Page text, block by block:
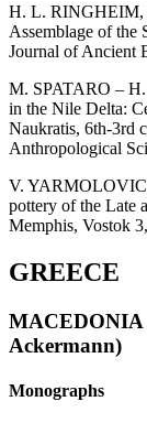
H. L. RINGHEIM,
Assemblage of the
Journal of Ancient
M. SPATARO –
in the Nile Delta:
Naukratis, 6th-3rd
Anthropological
V.
pottery of the Late
Memphis, Vostok
GREECE
MACEDONIA
Ackermann)
Monographs